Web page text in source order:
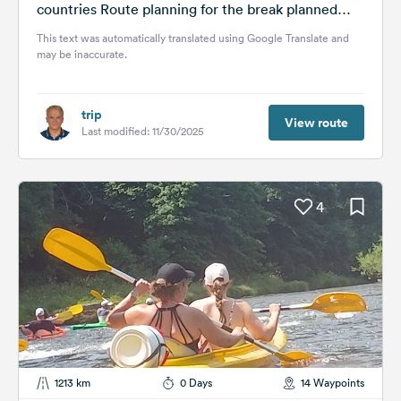
countries Route planning for the break planned
for...
This text was automatically translated using Google Translate and
may be inaccurate.
trip
Last modified: 11/30/2025 View route
4
1213 km 0 Days 14 Waypoints